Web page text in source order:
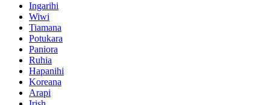
Ingarihi
Wiwi
Tiamana
Potukara
Paniora
Ruhia
Hapanihi
Koreana
Arapi